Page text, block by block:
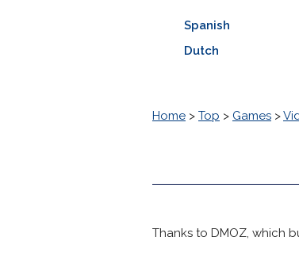
Spanish
Dutch
Home > Top > Games >
Thanks to DMOZ, which